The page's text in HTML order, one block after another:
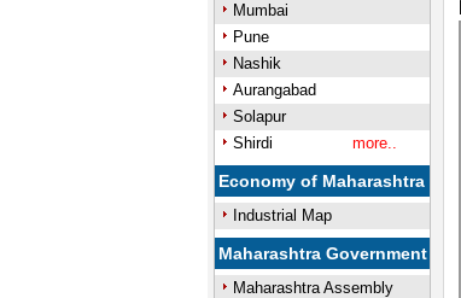
Mumbai
Pune
Nashik
Aurangabad
Solapur
Shirdi
more..
Economy of Maharashtra
Industrial Map
Maharashtra Government
Maharashtra Assembly